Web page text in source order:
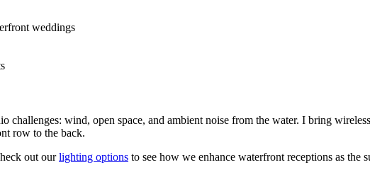
weddings
wind, open space, and ambient noise from the water. I bring
row to the back.
out ourlighting options to see how we enhance waterfront receptions as the